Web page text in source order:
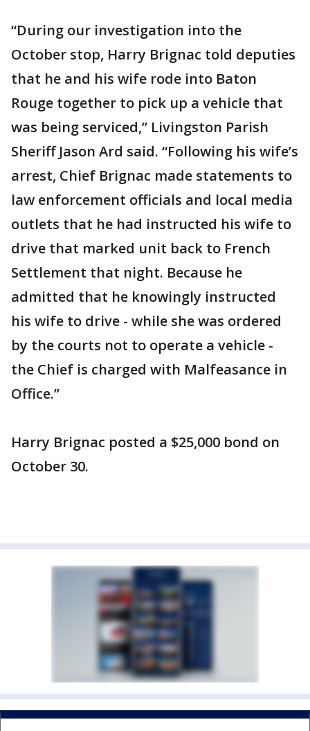
“During our investigation into the
October stop, Harry Brignac told deputies
that he and his wife rode into Baton
Rouge together to pick up a vehicle that
was being serviced,” Livingston Parish
Sheriff Jason Ard said. “Following his wife’s
arrest, Chief Brignac made statements to
law enforcement officials and local media
outlets that he had instructed his wife to
drive that marked unit back to French
Settlement that night. Because he
admitted that he knowingly instructed
his wife to drive - while she was ordered
by the courts not to operate a vehicle -
the Chief is charged with Malfeasance in
Office.”
Harry Brignac posted a $25,000 bond on
October 30.